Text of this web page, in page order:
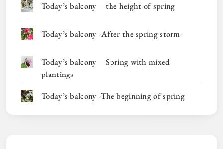
Today’s balcony – the height of spring
Today’s balcony -After the spring storm-
Today’s balcony – Spring with mixed
plantings
Today’s balcony -The beginning of spring